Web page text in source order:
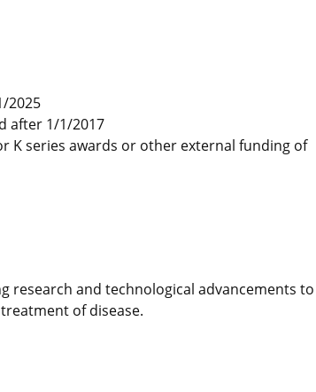
2025
after 1/1/2017
K series awards or other external funding of
research and technological advancements to
of disease.